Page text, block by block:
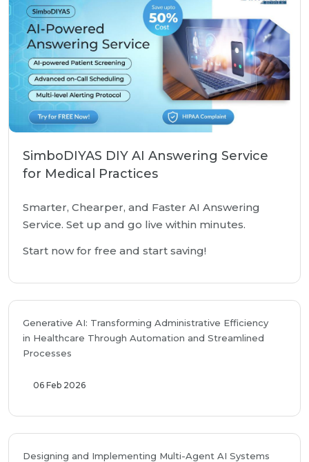
SimboDIYAS DIY AI Answering Service
for Medical Practices
Smarter, Chearper, and Faster AI Answering
Service. Set up and go live within minutes.
Start now for free and start saving!
Generative AI: Transforming Administrative Efficiency
in Healthcare Through Automation and Streamlined
Processes
06 Feb 2026
Designing and Implementing Multi-Agent AI Systems